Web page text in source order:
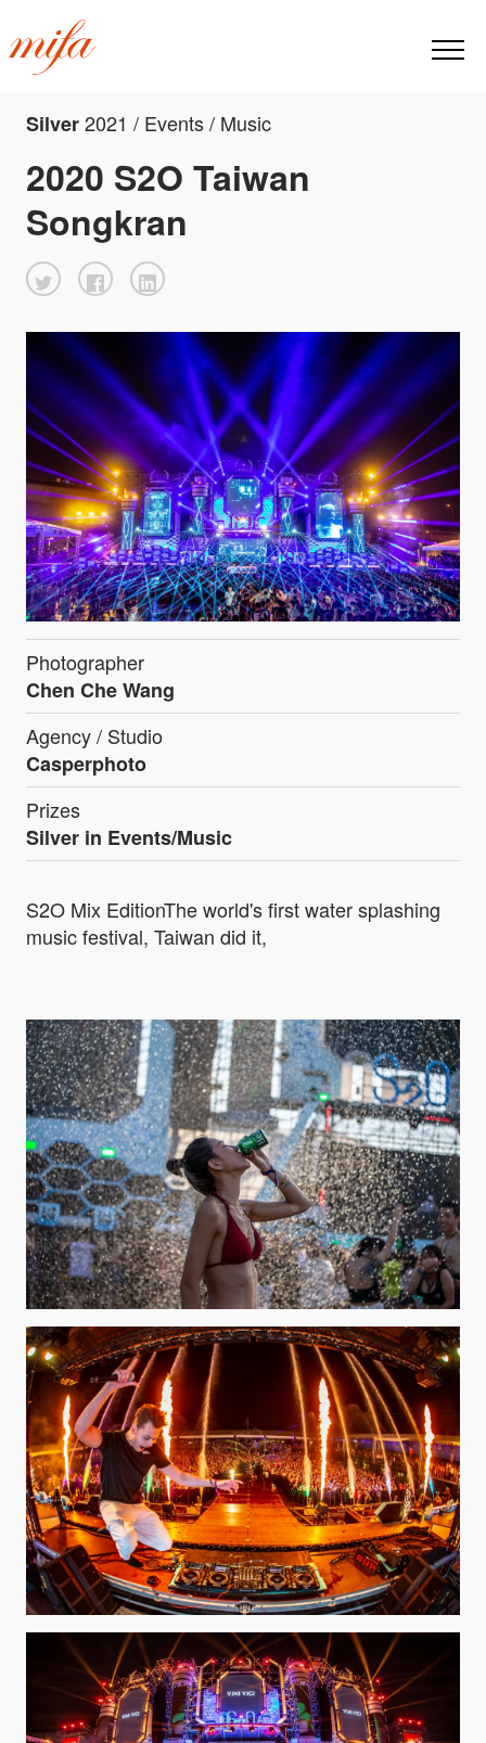
Silver2021 / Events / Music
2020 S2O Taiwan
Songkran
Photographer
Chen Che Wang
Agency / Studio
Casperphoto
Prizes
Silver in Events/Music
S2O Mix EditionThe world's first water splashing
music festival, Taiwan did it,